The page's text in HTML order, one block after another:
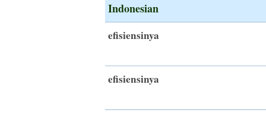
Indonesian
efisiensinya
efisiensinya